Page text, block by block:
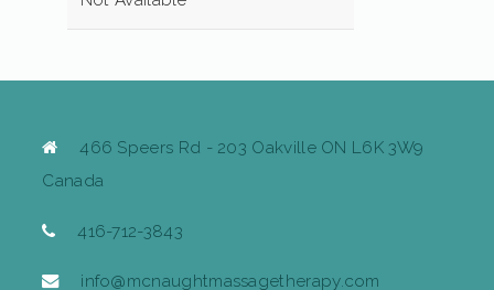
466 Speers Rd - 203 Oakville ON L6K 3W9
Canada
416-712-3843
info@mcnaughtmassagetherapy.com